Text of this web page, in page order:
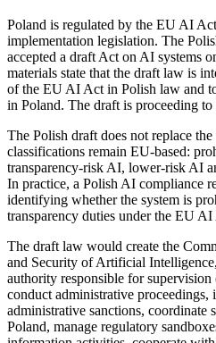
Poland is regulated by the EU AI
implementation legislation. The
accepted a draft Act on AI systems
materials state that the draft law is
of the EU AI Act in Polish law and
in Poland. The draft is proceeding
The Polish draft does not replace
classifications remain EU-based:
transparency-risk AI, lower-risk AI
In practice, a Polish AI compliance
identifying whether the system is
transparency duties under the EU AI
The draft law would create the
and Security of Artificial
authority responsible for
conduct administrative proceedings,
administrative sanctions, coordinate
Poland, manage regulatory